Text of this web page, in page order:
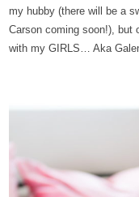
my hubby (there will be a
Carson coming soon!), but
with my GIRLS… Aka